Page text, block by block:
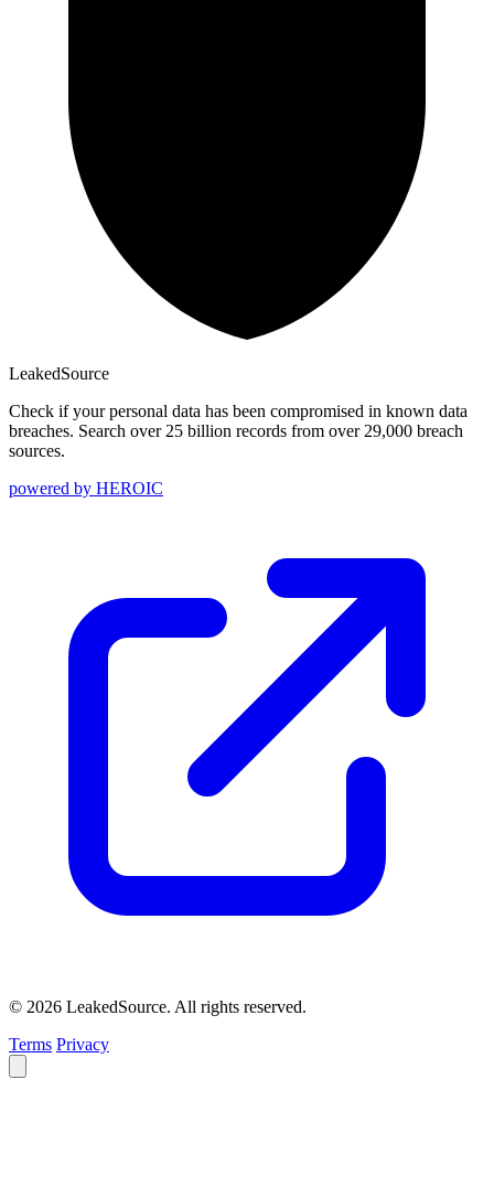
LeakedSource
Check if your personal data has been compromised in known data
breaches. Search over 25 billion records from over 29,000 breach
sources.
powered by HEROIC
© 2026 LeakedSource. All rights reserved.
Terms Privacy